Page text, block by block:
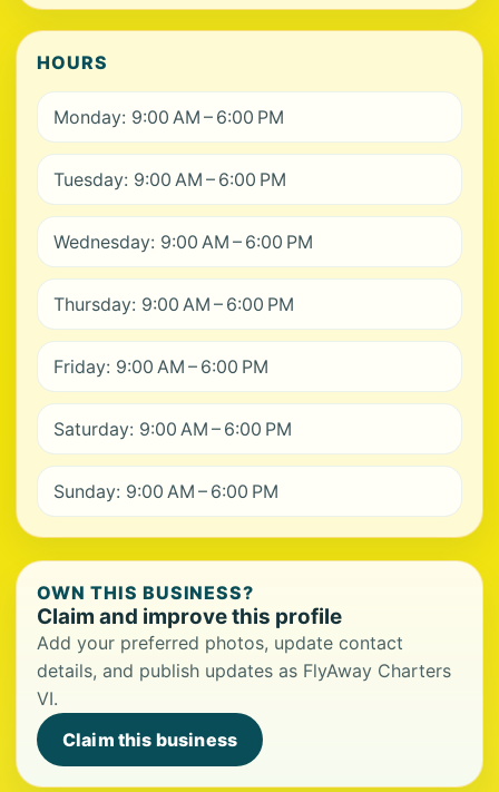
HOURS
Monday: 9:00 AM – 6:00 PM
Tuesday: 9:00 AM – 6:00 PM
Wednesday: 9:00 AM – 6:00 PM
Thursday: 9:00 AM – 6:00 PM
Friday: 9:00 AM – 6:00 PM
Saturday: 9:00 AM – 6:00 PM
Sunday: 9:00 AM – 6:00 PM
OWN THIS BUSINESS?
Claim and improve this profile
Add your preferred photos, update contact
details, and publish updates as FlyAway Charters
VI.
Claim this business